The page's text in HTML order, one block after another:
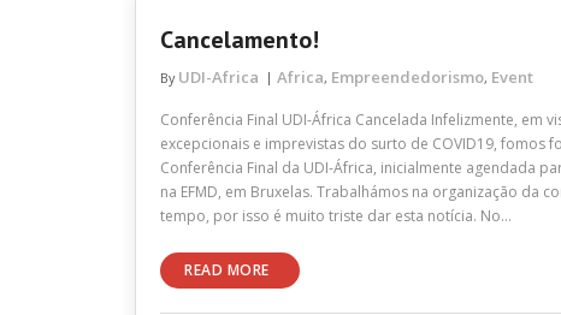
Cancelamento!
By UDI-Africa Africa, Empreendedorismo, Event
Conferência Final UDI-África Cancelada Infelizmente, em
excepcionais e imprevistas do surto de COVID19, fomos
Conferência Final da UDI-África, inicialmente agendada
na EFMD, em Bruxelas. Trabalhámos na organização da
tempo, por isso é muito triste dar esta notícia. No…
READ MORE